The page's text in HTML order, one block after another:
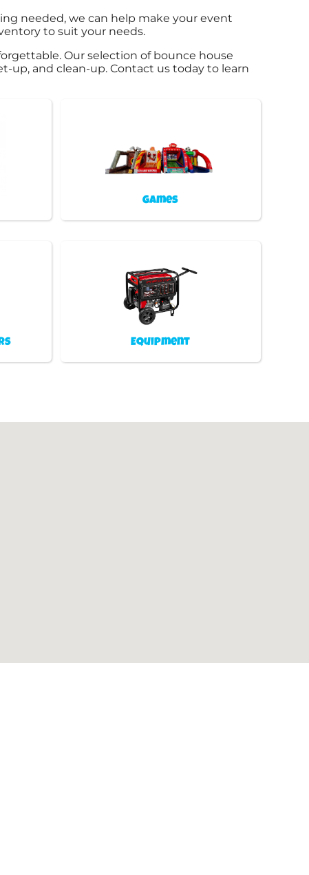
needed, we can help make your event
to suit your needs.
Our selection of bounce house
up, and clean-up. Contact us today to learn
Games
Equipment